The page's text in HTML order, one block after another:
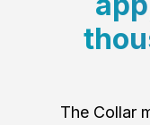
The Collar